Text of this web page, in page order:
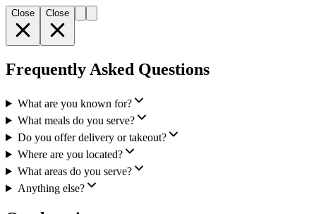
Close Close
Frequently Asked Questions
What are you known for?
What meals do you serve?
Do you offer delivery or takeout?
Where are you located?
What areas do you serve?
Anything else?